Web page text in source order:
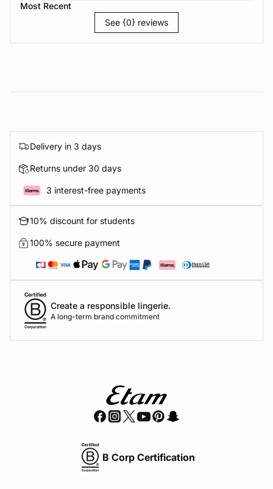
Most Recent
See {0} reviews
Delivery in 3 days
Returns under 30 days
3 interest-free payments
10% discount for students
100% secure payment
Create a responsible lingerie.
A long-term brand commitment
B Corp Certification